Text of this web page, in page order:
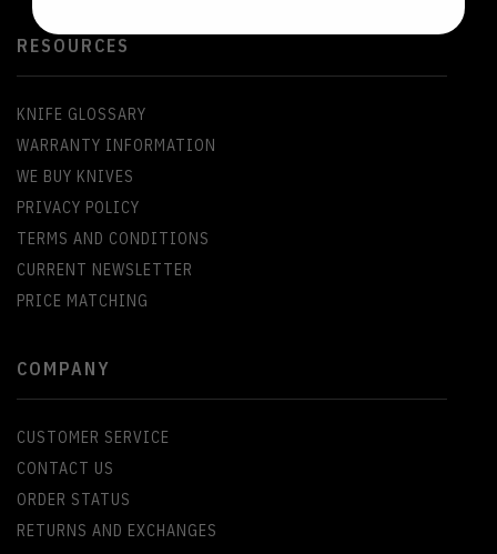
RESOURCES
KNIFE GLOSSARY
WARRANTY INFORMATION
WE BUY KNIVES
PRIVACY POLICY
TERMS AND CONDITIONS
CURRENT NEWSLETTER
PRICE MATCHING
COMPANY
CUSTOMER SERVICE
CONTACT US
ORDER STATUS
RETURNS AND EXCHANGES